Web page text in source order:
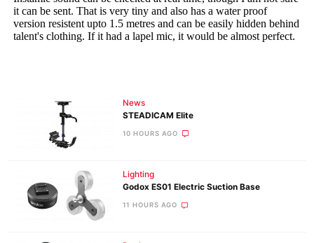
News
STEADICAM Elite
10 HOURS AGO
Lighting
Godox ES01 Electric Suction Base
11 HOURS AGO